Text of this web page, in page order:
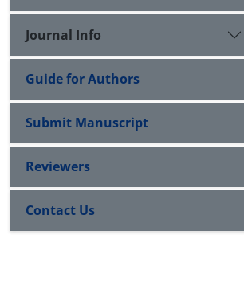
Journal Info
Guide for Authors
Submit Manuscript
Reviewers
Contact Us